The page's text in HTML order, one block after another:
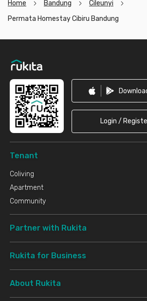
Home Bandung
Cileunyi
Permata Homestay Cibiru Bandung
Login /
Tenant
Coliving
Apartment
Community
Partner with Rukita
Rukita for Business
About Rukita